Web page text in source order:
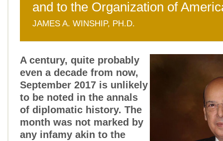
and to the Organization of
JAMES A. WINSHIP, PH.D.
A century, quite probably
even a decade from now,
September 2017 is unlikely
to be noted in the annals
of diplomatic history. The
month was not marked by
any infamy akin to the